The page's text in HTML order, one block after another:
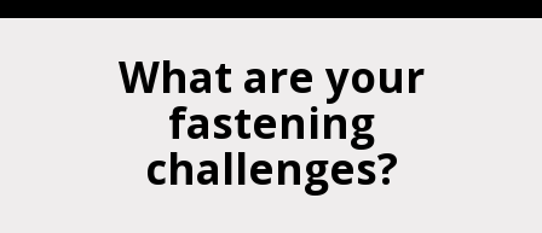
What are your
fastening
challenges?